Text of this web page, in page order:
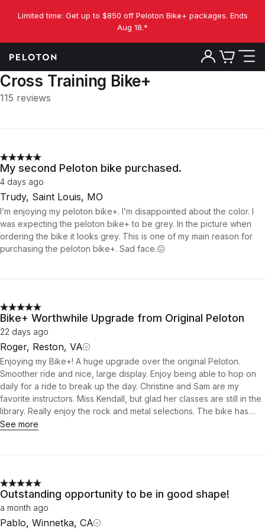
Limited time: Get up to $850 off Peloton Bike+ packages. Ends
Aug 18.*
Cross Training Bike+
115 reviews
My second Peloton bike purchased.
4 days ago
Trudy, Saint Louis, MO
I’m enjoying my peloton bike+. I’m disappointed about the color. I
was expecting the peloton bike+ to be grey. In the picture when
ordering the bike it looks grey. This is one of my main reason for
purchasing the peloton bike+. Sad face.😖
Bike+ Worthwhile Upgrade from Original Peloton
22 days ago
Roger, Reston, VA
Enjoying my Bike+! A huge upgrade over the original Peloton.
Smoother ride and nice, large display. Enjoy being able to hop on
daily for a ride to break up the day. Christine and Sam are my
favorite instructors. Miss Kendall, but glad her classes are still in the
library. Really enjoy the rock and metal selections. The bike has
been a big help in recovery from my recent knee procedure.
See more
Outstanding opportunity to be in good shape!
a month ago
Pablo, Winnetka, CA